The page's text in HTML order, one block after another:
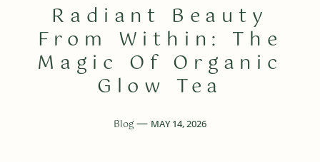
Radiant Beauty
From Within: The
Magic Of Organic
Glow Tea
Blog MAY 14, 2026